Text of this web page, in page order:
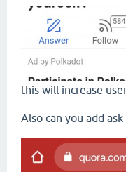
this will increase
Also can you add